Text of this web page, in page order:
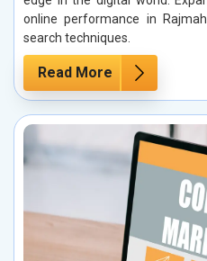
online performance in
search techniques.
Read More